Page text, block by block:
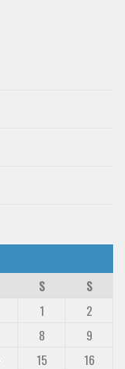
S
S
1
2
8
9
15
16